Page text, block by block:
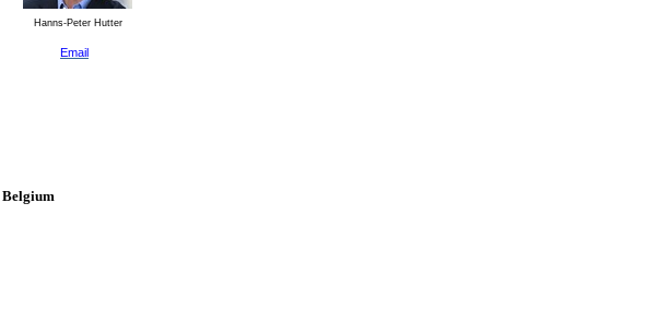
Hanns-Peter Hutter
Email
Belgium